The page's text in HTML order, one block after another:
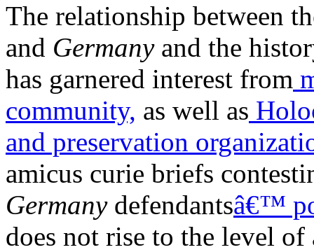
The relationship between
and Germany and the
has garnered interest from
community, as well as
and preservation
amicus curie briefs
Germany defendantsâ€™
does not rise to the level of